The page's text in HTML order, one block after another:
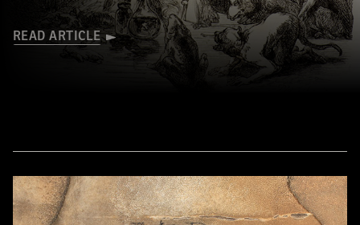
READ ARTICLE